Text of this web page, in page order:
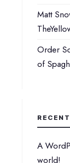
Matt
Order
of
A
world!